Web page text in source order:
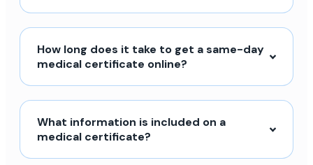
How long does it take to get a same-day
medical certificate online?
What information is included on a
medical certificate?